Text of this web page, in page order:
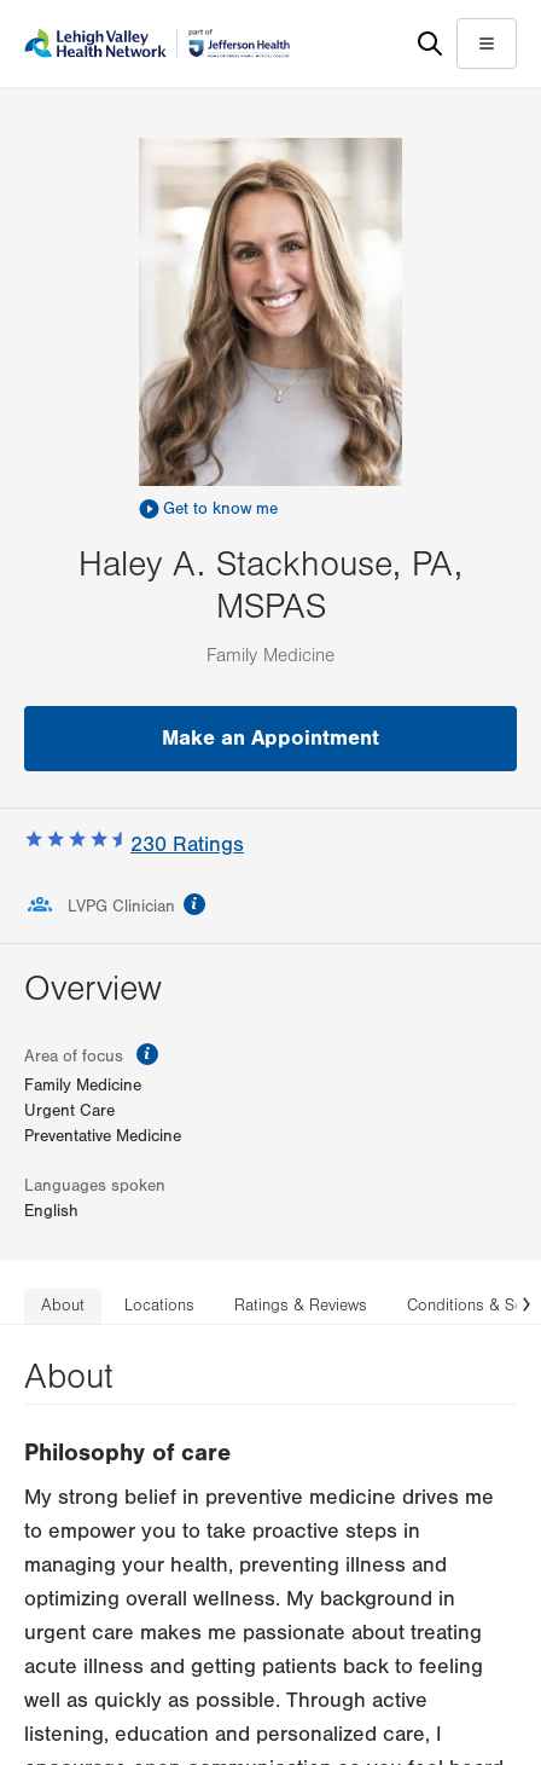
help
Menu
Get to know me
Haley A. Stackhouse, PA,
MSPAS
Family Medicine
Make an Appointment
230 Ratings
LVPG Clinician
Overview
Area of focus
Family Medicine
Urgent Care
Preventative Medicine
Languages spoken
English
About Locations Ratings & Reviews Conditions &
About
Philosophy of care
My strong belief in preventive medicine drives me
to empower you to take proactive steps in
managing your health, preventing illness and
optimizing overall wellness. My background in
urgent care makes me passionate about treating
acute illness and getting patients back to feeling
well as quickly as possible. Through active
listening, education and personalized care, I